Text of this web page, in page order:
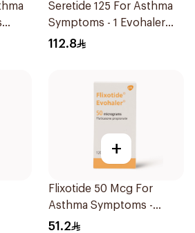
Seretide 125 For Asthma
Symptoms - 1 Evohaler
1Piece
112.8
+
Flixotide 50 Mcg For
Asthma Symptoms -
1Piece
51.2